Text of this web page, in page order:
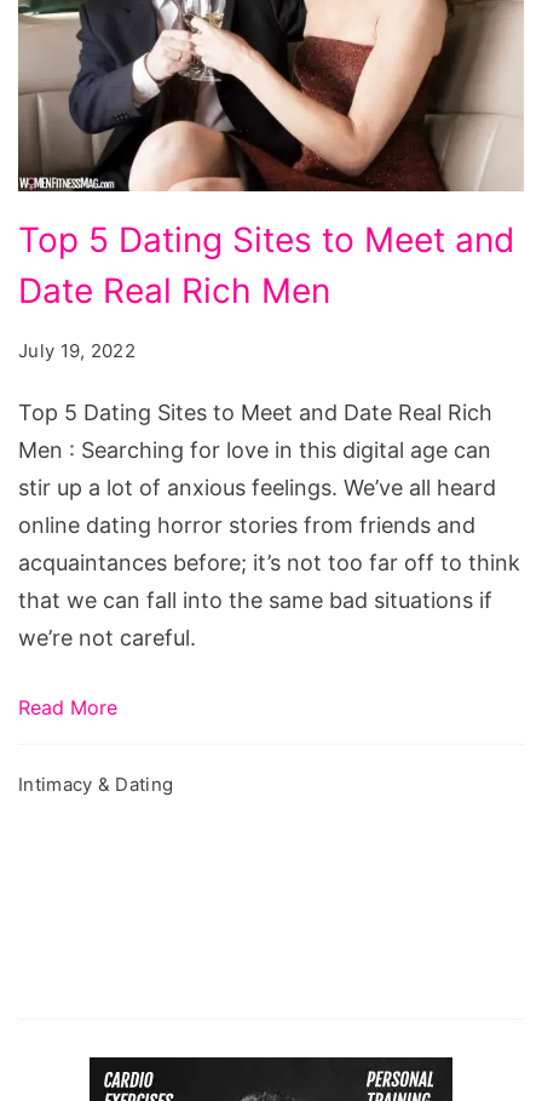
5
Dating
Meet
and
Date
Real
Rich
Men
Top 5 Dating Sites to Meet and
Date Real Rich Men
July 19, 2022
Top 5 Dating Sites to Meet and Date Real Rich
Men : Searching for love in this digital age can
stir up a lot of anxious feelings. We’ve all heard
online dating horror stories from friends and
acquaintances before; it’s not too far off to think
that we can fall into the same bad situations if
we’re not careful.
Read More
Intimacy & Dating